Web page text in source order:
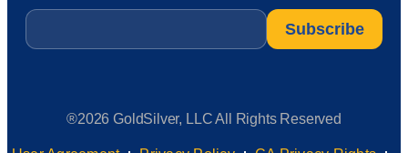
Email
®2026 GoldSilver, LLC All Rights Reserved